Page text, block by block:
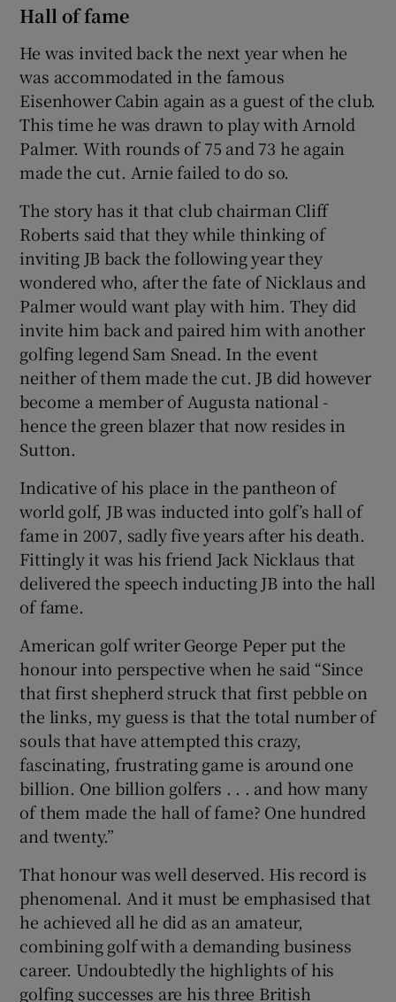
Hall of fame
He was invited back the next year when he
was accommodated in the famous
Eisenhower Cabin again as a guest of the club.
This time he was drawn to play with Arnold
Palmer. With rounds of 75 and 73 he again
made the cut. Arnie failed to do so.
The story has it that club chairman Cliff
Roberts said that they while thinking of
inviting JB back the following year they
wondered who, after the fate of Nicklaus and
Palmer would want play with him. They did
invite him back and paired him with another
golfing legend Sam Snead. In the event
neither of them made the cut. JB did however
become a member of Augusta national -
hence the green blazer that now resides in
Sutton.
Indicative of his place in the pantheon of
world golf, JB was inducted into golf’s hall of
fame in 2007, sadly five years after his death.
Fittingly it was his friend Jack Nicklaus that
delivered the speech inducting JB into the hall
of fame.
American golf writer George Peper put the
honour into perspective when he said “Since
that first shepherd struck that first pebble on
the links, my guess is that the total number of
souls that have attempted this crazy,
fascinating, frustrating game is around one
billion. One billion golfers . . . and how many
of them made the hall of fame? One hundred
and twenty.”
That honour was well deserved. His record is
phenomenal. And it must be emphasised that
he achieved all he did as an amateur,
combining golf with a demanding business
career. Undoubtedly the highlights of his
golfing successes are his three British